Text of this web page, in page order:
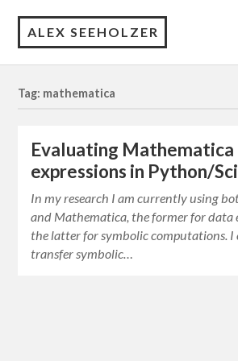
ALEX SEEHOLZER
Tag: mathematica
Evaluating Mathematica
expressions in Python/
In my research I am currently using
and Mathematica, the former for data
the latter for symbolic computations.
transfer symbolic…